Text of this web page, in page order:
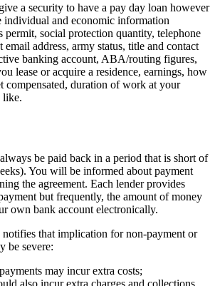
a security to have a pay day loan however
individual and economic information
social protection quantity, telephone
email address, army status, title and contact
banking account, ABA/routing figures,
lease or acquire a residence, earnings, how
duration of work at your
like.
be paid back in a period that is short of
You will be informed about payment
the agreement. Each lender provides
but frequently, the amount of money
own bank account electronically.
that implication for non-payment or
be severe:
may incur extra costs;
also incur extra charges and collections